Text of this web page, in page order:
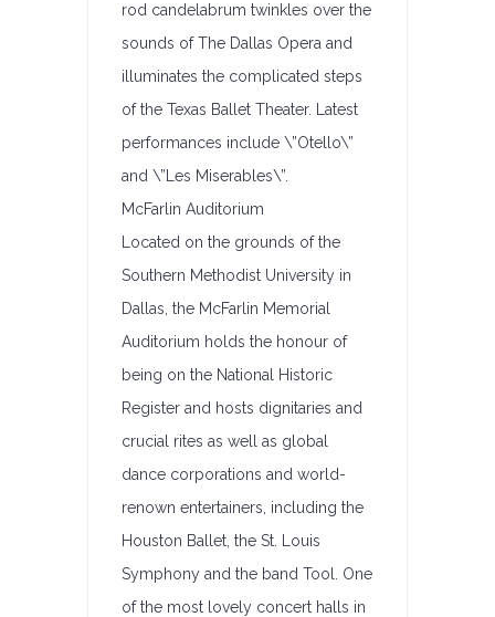
rod candelabrum twinkles over the
sounds of The Dallas Opera and
illuminates the complicated steps
of the Texas Ballet Theater. Latest
performances include \”Otello\”
and \”Les Miserables\”.
McFarlin Auditorium
Located on the grounds of the
Southern Methodist University in
Dallas, the McFarlin Memorial
Auditorium holds the honour of
being on the National Historic
Register and hosts dignitaries and
crucial rites as well as global
dance corporations and world-
renown entertainers, including the
Houston Ballet, the St. Louis
Symphony and the band Tool. One
of the most lovely concert halls in